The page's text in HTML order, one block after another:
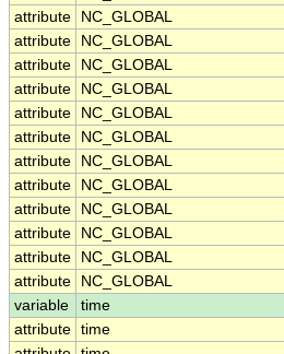
attribute
NC_GLOBAL
attribute
NC_GLOBAL
attribute
NC_GLOBAL
attribute
NC_GLOBAL
attribute
NC_GLOBAL
attribute
NC_GLOBAL
attribute
NC_GLOBAL
attribute
NC_GLOBAL
attribute
NC_GLOBAL
attribute
NC_GLOBAL
attribute
NC_GLOBAL
attribute
NC_GLOBAL
variable
time
attribute time